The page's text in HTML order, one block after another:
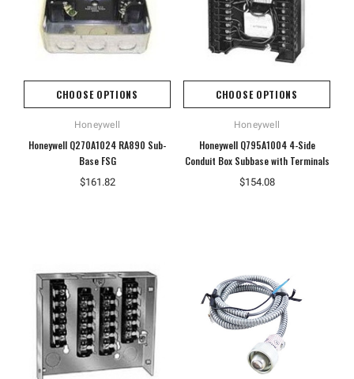
CHOOSE OPTIONS
Honeywell
Honeywell Q270A1024 RA890 Sub-
Base FSG
$161.82
CHOOSE OPTIONS
Honeywell
Honeywell Q795A1004 4-Side
Conduit Box Subbase with Terminals
$154.08